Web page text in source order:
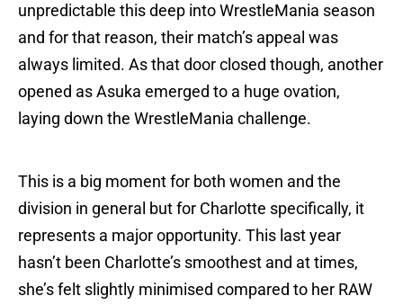
unpredictable this deep into WrestleMania season
and for that reason, their match’s appeal was
always limited. As that door closed though, another
opened as Asuka emerged to a huge ovation,
laying down the WrestleMania challenge.
This is a big moment for both women and the
division in general but for Charlotte specifically, it
represents a major opportunity. This last year
hasn’t been Charlotte’s smoothest and at times,
she’s felt slightly minimised compared to her RAW